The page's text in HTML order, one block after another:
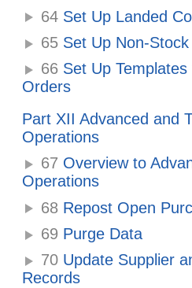
64 Set Up Landed
65 Set Up Non-
66 Set Up
Orders
Part XII Advanced and
Operations
67 Overview to
Operations
68 Repost Open
69 Purge Data
70 Update Supplier
Records